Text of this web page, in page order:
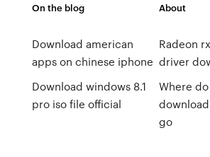
On the blog
Download american
apps on chinese iphone
Download windows 8.1
pro iso file official
About
Radeon
driver
Where
go